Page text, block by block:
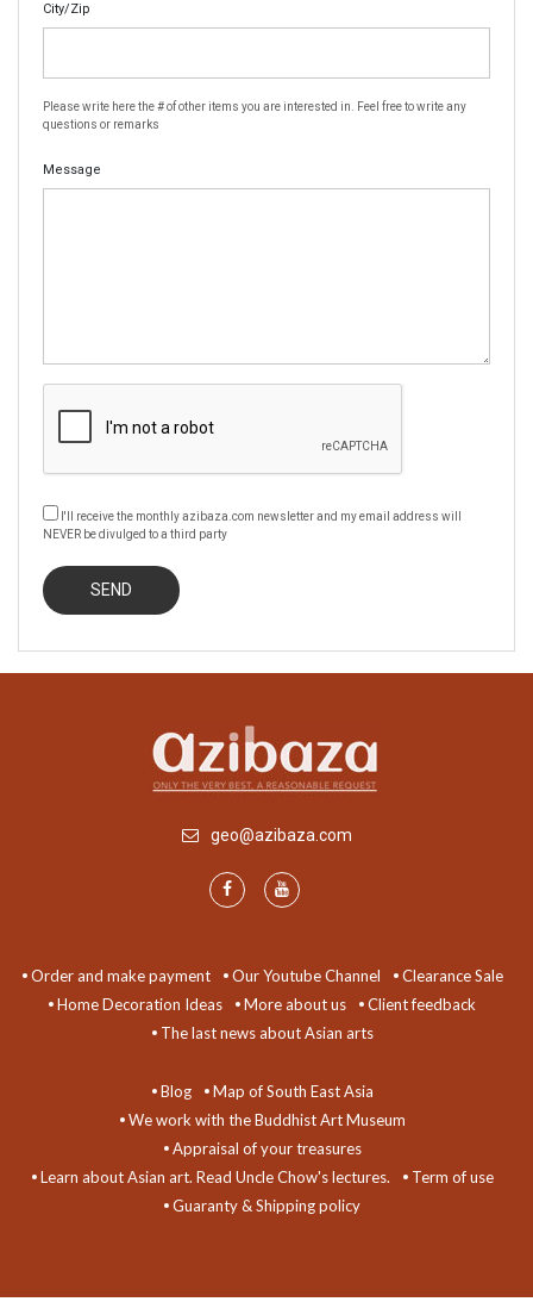
City/Zip
Please write here the # of other items you are interested in. Feel free to write any
questions or remarks
Message
I'll receive the monthly azibaza.com newsletter and my email address will
NEVER be divulged to a third party
geo@azibaza.com
Order and make payment Our Youtube Channel
Clearance Sale
Home Decoration Ideas
More about us
Client feedback
The last news about Asian arts
Blog
Map of South East Asia
We work with the Buddhist Art Museum
Appraisal of your treasures
Learn about Asian art. Read Uncle Chow's lectures.
Term of use
Guaranty & Shipping policy